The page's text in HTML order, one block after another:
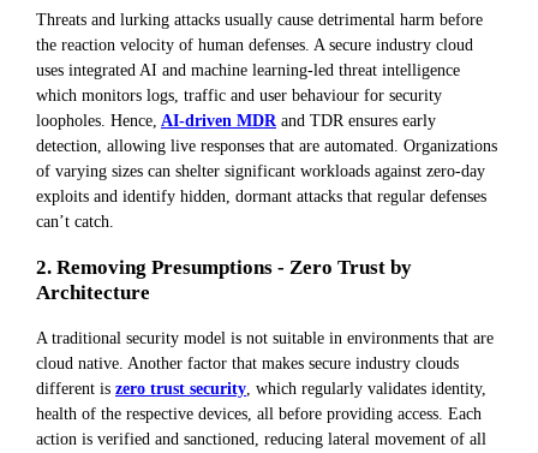
Threats and lurking attacks usually cause detrimental harm before
the reaction velocity of human defenses. A secure industry cloud
uses integrated AI and machine learning-led threat intelligence
which monitors logs, traffic and user behaviour for security
loopholes. Hence, AI-driven MDRand TDR ensures early
detection, allowing live responses that are automated. Organizations
of varying sizes can shelter significant workloads against zero-day
exploits and identify hidden, dormant attacks that regular defenses
can’t catch.
2. Removing Presumptions - Zero Trust by
Architecture
A traditional security model is not suitable in environments that are
cloud native. Another factor that makes secure industry clouds
different is zero trust security , which regularly validates identity,
health of the respective devices, all before providing access. Each
action is verified and sanctioned, reducing lateral movement of all